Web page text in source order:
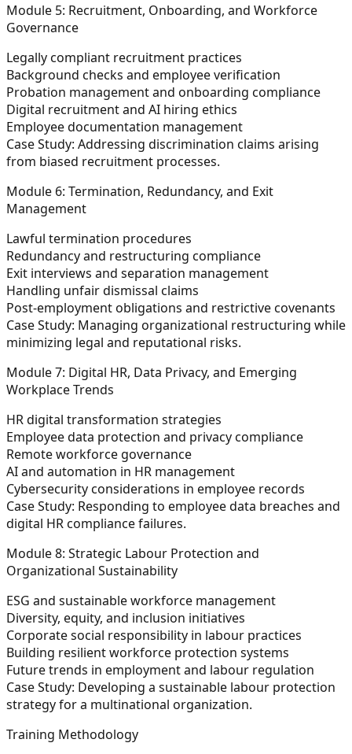
Module 5: Recruitment, Onboarding, and Workforce
Governance
Legally compliant recruitment practices
Background checks and employee verification
Probation management and onboarding compliance
Digital recruitment and AI hiring ethics
Employee documentation management
Case Study: Addressing discrimination claims arising
from biased recruitment processes.
Module 6: Termination, Redundancy, and Exit
Management
Lawful termination procedures
Redundancy and restructuring compliance
Exit interviews and separation management
Handling unfair dismissal claims
Post-employment obligations and restrictive covenants
Case Study: Managing organizational restructuring while
minimizing legal and reputational risks.
Module 7: Digital HR, Data Privacy, and Emerging
Workplace Trends
HR digital transformation strategies
Employee data protection and privacy compliance
Remote workforce governance
AI and automation in HR management
Cybersecurity considerations in employee records
Case Study: Responding to employee data breaches and
digital HR compliance failures.
Module 8: Strategic Labour Protection and
Organizational Sustainability
ESG and sustainable workforce management
Diversity, equity, and inclusion initiatives
Corporate social responsibility in labour practices
Building resilient workforce protection systems
Future trends in employment and labour regulation
Case Study: Developing a sustainable labour protection
strategy for a multinational organization.
Training Methodology